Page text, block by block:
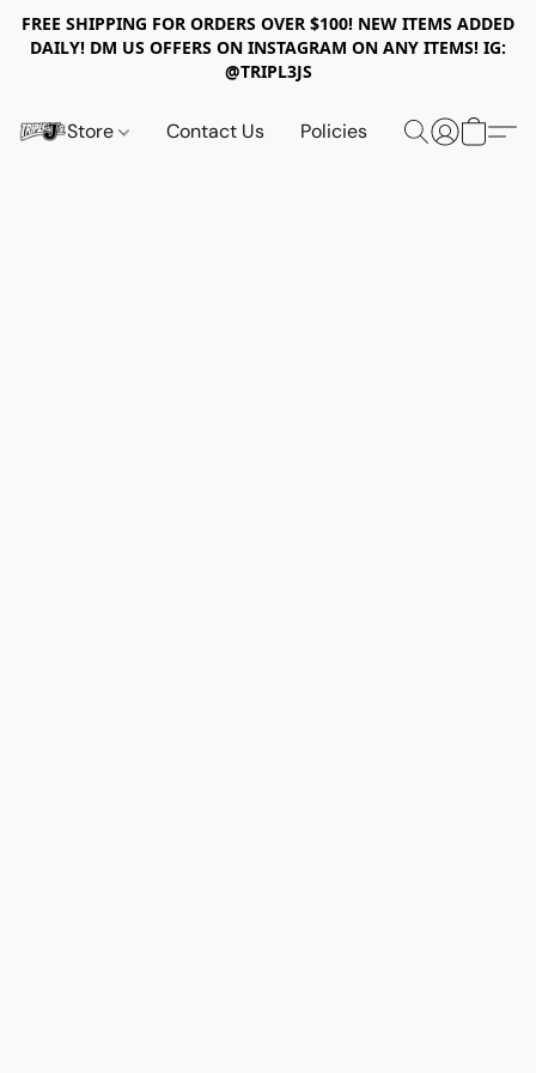
FREE SHIPPING FOR ORDERS OVER $100! NEW ITEMS ADDED
DAILY! DM US OFFERS ON INSTAGRAM ON ANY ITEMS! IG:
@TRIPL3JS
Store Contact Us Policies